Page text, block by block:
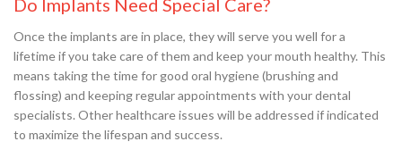
Do Implants Need Special Care?
Once the implants are in place, they will serve you well for a
lifetime if you take care of them and keep your mouth healthy. This
means taking the time for good oral hygiene (brushing and
flossing) and keeping regular appointments with your dental
specialists. Other healthcare issues will be addressed if indicated
to maximize the lifespan and success.